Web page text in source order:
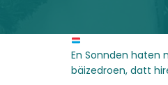
En Sonnden haten
bäizedroen, datt